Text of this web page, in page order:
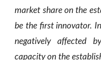
market share on the
be the first innovator.
negatively affected
capacity on the